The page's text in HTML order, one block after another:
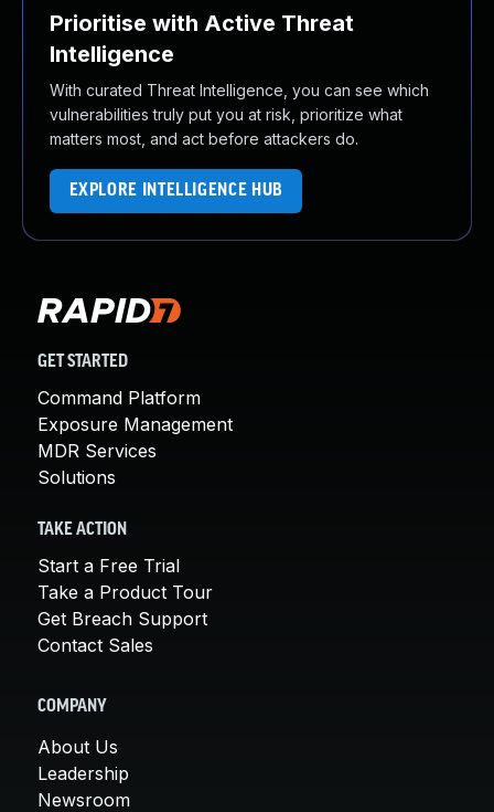
Prioritise with Active Threat
Intelligence
With curated Threat Intelligence, you can see which
vulnerabilities truly put you at risk, prioritize what
matters most, and act before attackers do.
EXPLORE INTELLIGENCE HUB
GET STARTED
Command Platform
Exposure Management
MDR Services
Solutions
TAKE ACTION
Start a Free Trial
Take a Product Tour
Get Breach Support
Contact Sales
COMPANY
About Us
Leadership
Newsroom